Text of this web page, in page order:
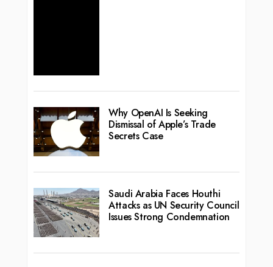
Why OpenAI Is Seeking
Dismissal of Apple’s Trade
Secrets Case
Saudi Arabia Faces Houthi
Attacks as UN Security Council
Issues Strong Condemnation